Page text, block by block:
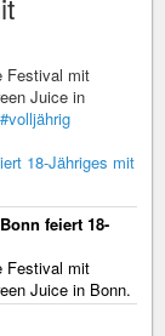
Festival mit
Juice in
#volljährig
18-Jähriges mit
feiert 18-
Festival mit
Juice in Bonn.